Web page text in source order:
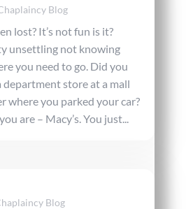
Blog
lost? It’s not fun is it?
unsettling not knowing
you need to go. Did you
department store at a mall
where you parked your car?
are – Macy’s. You just...
Blog